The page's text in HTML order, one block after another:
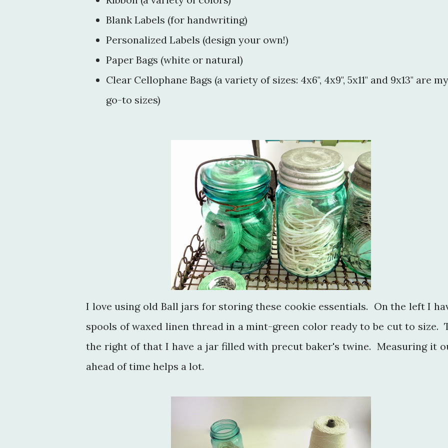
Blank Labels (for handwriting)
Personalized Labels (design your own!)
Paper Bags (white or natural)
Clear Cellophane Bags (a variety of sizes: 4x6", 4x9", 5x11" and 9x13" are my
go-to sizes)
I love using old Ball jars for storing these cookie essentials. On the left I
spools of waxed linen thread in a mint-green color ready to be cut to size.
the right of that I have a jar filled with precut baker's twine. Measuring it
ahead of time helps a lot.